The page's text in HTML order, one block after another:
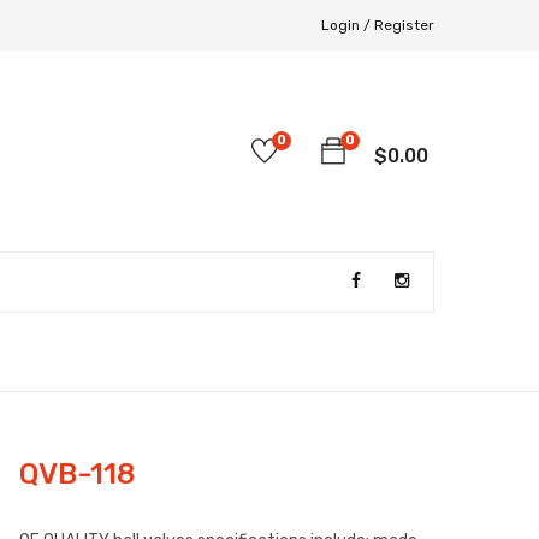
Login / Register
0
$0.00
0
QVB-118